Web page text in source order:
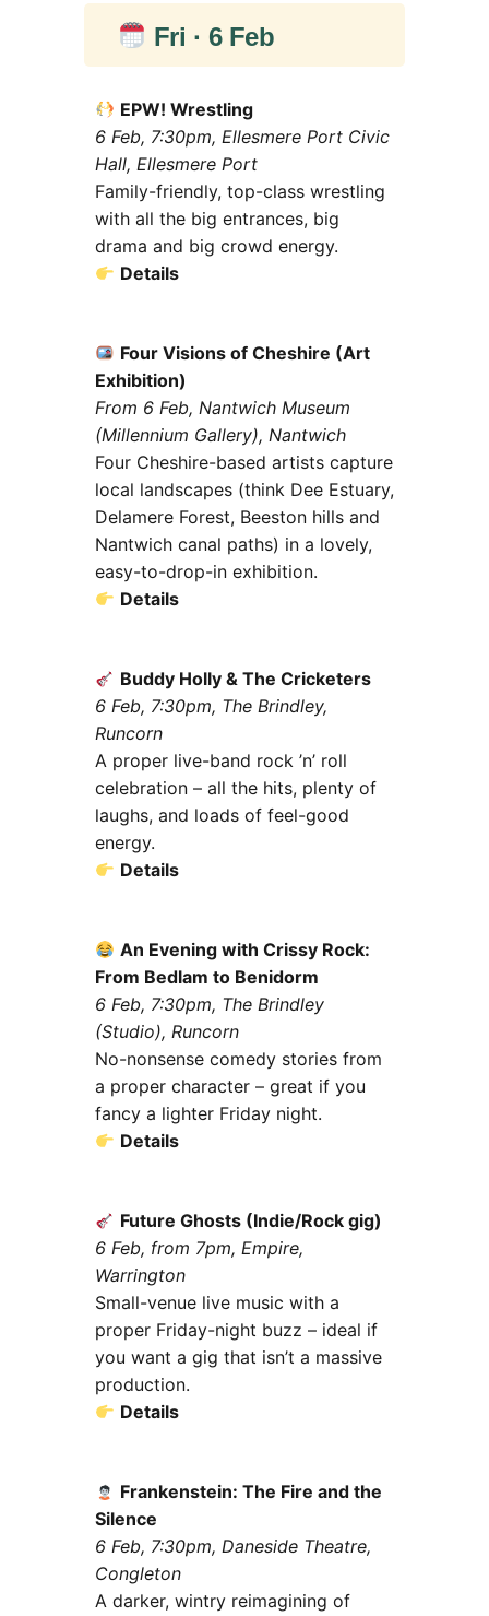
Fri · 6 Feb
EPW! Wrestling
6 Feb, 7:30pm, Ellesmere Port Civic
Hall, Ellesmere Port
Family-friendly, top-class wrestling
with all the big entrances, big
drama and big crowd energy.
Details
Four Visions of Cheshire (Art
Exhibition)
From 6 Feb, Nantwich Museum
(Millennium Gallery), Nantwich
Four Cheshire-based artists capture
local landscapes (think Dee Estuary,
Delamere Forest, Beeston hills and
Nantwich canal paths) in a lovely,
easy-to-drop-in exhibition.
Details
Buddy Holly & The Cricketers
6 Feb, 7:30pm, The Brindley,
Runcorn
A proper live-band rock ’n’ roll
celebration – all the hits, plenty of
laughs, and loads of feel-good
energy.
Details
An Evening with Crissy Rock:
From Bedlam to Benidorm
6 Feb, 7:30pm, The Brindley
(Studio), Runcorn
No-nonsense comedy stories from
a proper character – great if you
fancy a lighter Friday night.
Details
Future Ghosts (Indie/Rock gig)
6 Feb, from 7pm, Empire,
Warrington
Small-venue live music with a
proper Friday-night buzz – ideal if
you want a gig that isn’t a massive
production.
Details
Frankenstein: The Fire and the
Silence
6 Feb, 7:30pm, Daneside Theatre,
Congleton
A darker, wintry reimagining of